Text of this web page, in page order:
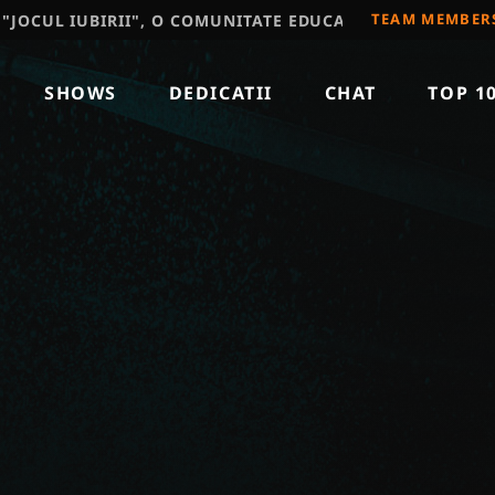
IUBIRII", O COMUNITATE EDUCATIVA, RECOMAND SA
TEAM
SHOWS DEDICATII CHAT TOP 10